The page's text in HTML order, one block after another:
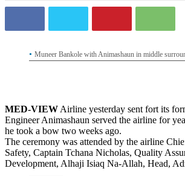
Muneer Bankole with Animashaun in middle
MED-VIEW Airline yesterday sent fort its
Engineer Animashaun served the airline for
he took a bow two weeks ago.
The ceremony was attended by the airline
Safety, Captain Tchana Nicholas, Quality
Development, Alhaji Isiaq Na-Allah, Head,